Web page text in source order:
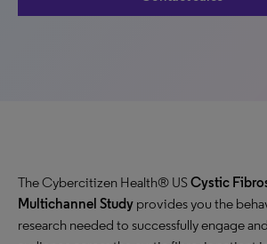
The Cybercitizen Health® USCystic
Multichannel Study provides you the
research needed to successfully engage